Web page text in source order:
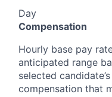
Day
Compensation
Hourly base pay
anticipated range
selected
compensation that